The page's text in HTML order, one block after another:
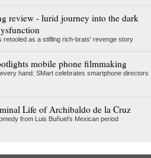
review - lurid journey into the dark
retooled as a stifllng rich-brats' revenge story
mobile phone filmmaking
hand: SMart celebrates smartphone directors
Life of Archibaldo de la Cruz
from Luis Buñuel’s Mexican period